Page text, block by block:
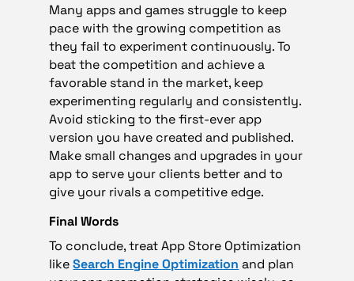
Many apps and games struggle to keep
pace with the growing competition as
they fail to experiment continuously. To
beat the competition and achieve a
favorable stand in the market, keep
experimenting regularly and consistently.
Avoid sticking to the first-ever app
version you have created and published.
Make small changes and upgrades in your
app to serve your clients better and to
give your rivals a competitive edge.
Final Words
To conclude, treat App Store Optimization
likeSearch Engine Optimization and plan